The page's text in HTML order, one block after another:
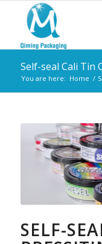
Self-seal Cali Tin
You are here: Home /
SELF-